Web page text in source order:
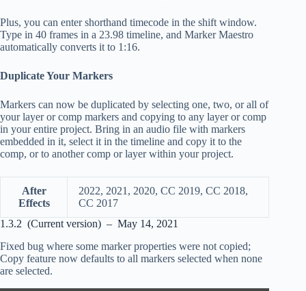
Plus, you can enter shorthand timecode in the shift window.
Type in 40 frames in a 23.98 timeline, and Marker Maestro
automatically converts it to 1:16.
Duplicate Your Markers
Markers can now be duplicated by selecting one, two, or all of
your layer or comp markers and copying to any layer or comp
in your entire project. Bring in an audio file with markers
embedded in it, select it in the timeline and copy it to the
comp, or to another comp or layer within your project.
After
Effects
2022, 2021, 2020, CC 2019, CC 2018,
CC 2017
1.3.2 (Current version) – May 14, 2021
Fixed bug where some marker properties were not copied;
Copy feature now defaults to all markers selected when none
are selected.